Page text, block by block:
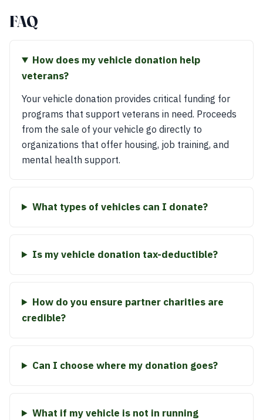
FAQ
How does my vehicle donation help
veterans?
Your vehicle donation provides critical funding for
programs that support veterans in need. Proceeds
from the sale of your vehicle go directly to
organizations that offer housing, job training, and
mental health support.
What types of vehicles can I donate?
Is my vehicle donation tax-deductible?
How do you ensure partner charities are
credible?
Can I choose where my donation goes?
What if my vehicle is not in running